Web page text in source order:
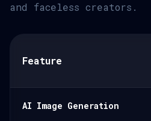
and faceless creators.
Feature
AI Image Generation